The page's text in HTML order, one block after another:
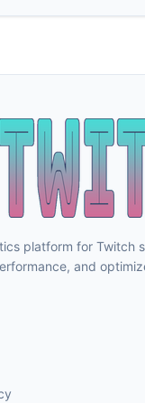
platform for Twitch
and